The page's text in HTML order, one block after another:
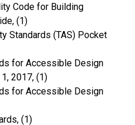
Code for Building
(1)
Standards (TAS) Pocket
for Accessible Design
2017, (1)
for Accessible Design
(1)